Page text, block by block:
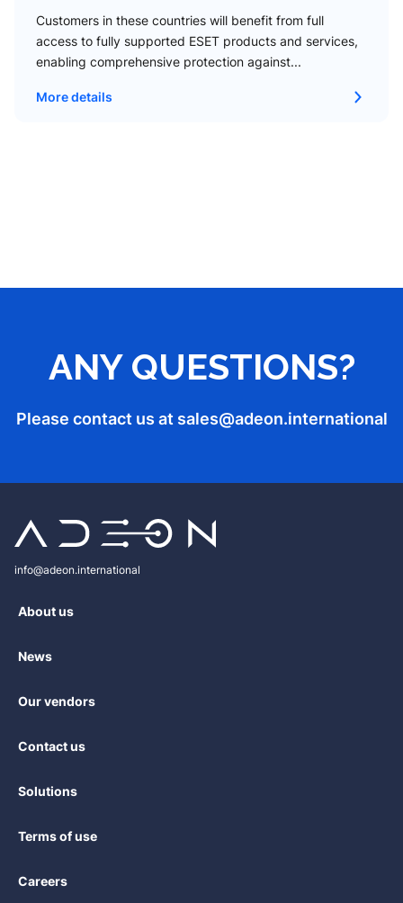
Сustomers in these countries will benefit from full
access to fully supported ESET products and services,
enabling comprehensive protection against...
More details
ANY QUESTIONS?
Please contact us at sales@adeon.international
іnfо@аdеоn.іntеrnаtіоnаl
About us
News
Our vendors
Contact us
Solutions
Terms of use
Careers